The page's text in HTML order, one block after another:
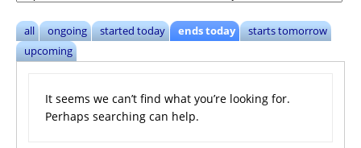
all ongoing started today ends today
starts tomorrow
upcoming
It seems we can’t find what you’re looking for.
Perhaps searching can help.